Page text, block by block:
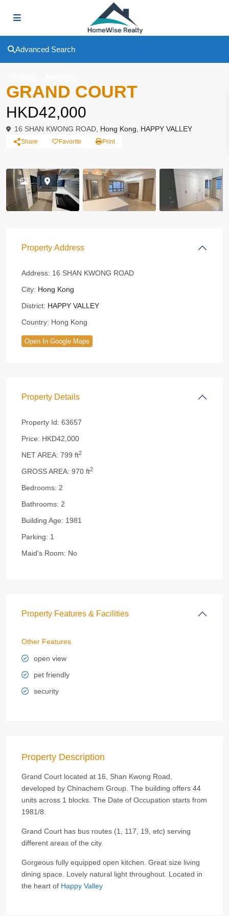
Advanced Search
GRAND COURT
HKD42,000
16 SHAN KWONG ROAD, Hong Kong HAPPY VALLEY
Share Favorite Print
Property Address
Address: 16 SHAN KWONG ROAD
City: Hong Kong
District: HAPPY VALLEY
Country: Hong Kong
Open In Google Maps
Property Details
Property Id: 63657
Price: HKD42,000
NET AREA: 799 ft2
GROSS AREA: 970 ft2
Bedrooms: 2
Bathrooms: 2
Building Age: 1981
Parking: 1
Maid's Room: No
Property Features & Facilities
Other Features
open view
pet friendly
security
Property Description
Grand Court located at 16, Shan Kwong Road,
developed by Chinachem Group. The building offers 44
units across 1 blocks. The Date of Occupation starts from
1981/8.
Grand Court has bus routes (1, 117, 19, etc) serving
different areas of the city.
Gorgeous fully equipped open kitchen. Great size living
dining space. Lovely natural light throughout. Located in
the heart of Happy Valley